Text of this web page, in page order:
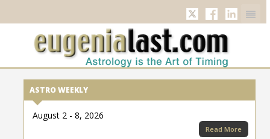
TwitterFacebook
ASTRO WEEKLY
August 2 - 8, 2026
Read More